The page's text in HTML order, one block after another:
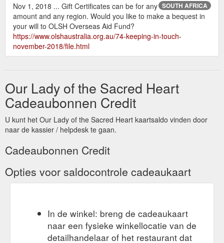
SOUTH AFRICA
Nov 1, 2018 ... Gift Certificates can be for any
amount and any region. Would you like to make a bequest in
your will to OLSH Overseas Aid Fund?
https://www.olshaustralia.org.au/74-keeping-in-touch-
november-2018/file.html
Our Lady of the Sacred Heart
Cadeaubonnen Credit
U kunt het Our Lady of the Sacred Heart kaartsaldo vinden door
naar de kassier / helpdesk te gaan.
Cadeaubonnen Credit
Opties voor saldocontrole cadeaukaart
In de winkel: breng de cadeaukaart
naar een fysieke winkellocatie van de
detailhandelaar of het restaurant dat